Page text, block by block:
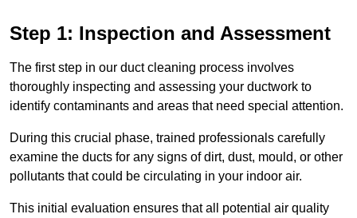
Step 1: Inspection and Assessment
The first step in our duct cleaning process involves
thoroughly inspecting and assessing your ductwork to
identify contaminants and areas that need special attention.
During this crucial phase, trained professionals carefully
examine the ducts for any signs of dirt, dust, mould, or other
pollutants that could be circulating in your indoor air.
This initial evaluation ensures that all potential air quality